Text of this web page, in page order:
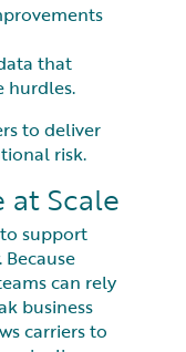
that
hurdles.
to deliver
risk.
at Scale
support
can rely
business
carriers to